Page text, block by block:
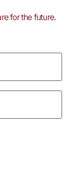
for the future.